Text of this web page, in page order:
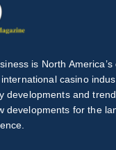
is North
casino
developments and
developments for the